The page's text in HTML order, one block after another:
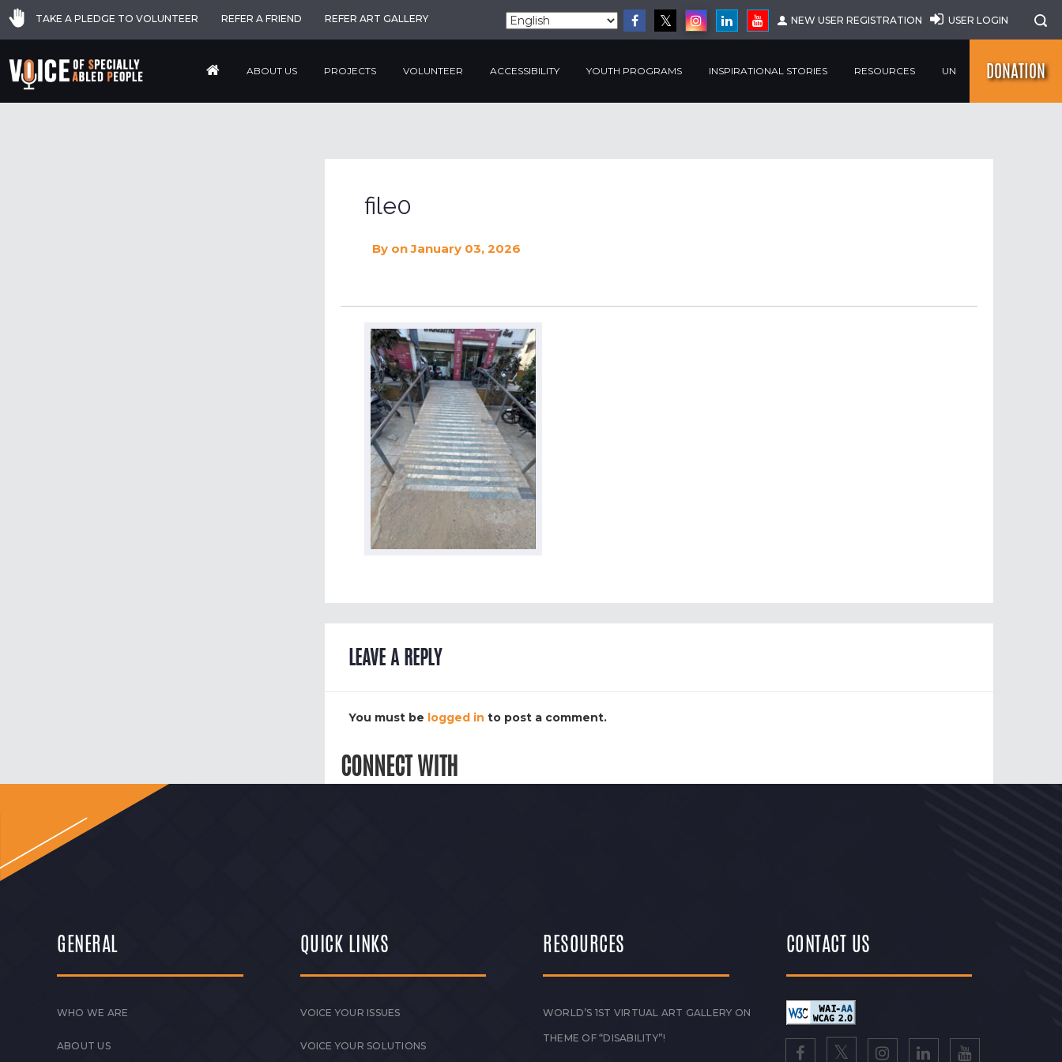
TAKE A PLEDGE TO VOLUNTEER REFER A FRIEND REFER ART GALLERY NEW USER REGISTRATION USER LOGIN
ABOUT US PROJECTS VOLUNTEER ACCESSIBILITY YOUTH PROGRAMS INSPIRATIONAL STORIES RESOURCES UN DONATION
file0
By on January 03, 2026
LEAVE A REPLY
You must be logged in to post a comment.
CONNECT WITH
GENERAL
WHO WE ARE
ABOUT US
QUICK LINKS
VOICE YOUR ISSUES
VOICE YOUR SOLUTIONS
RESOURCES
WORLD’S 1ST VIRTUAL ART GALLERY ON
THEME OF “DISABILITY”!
CONTACT US